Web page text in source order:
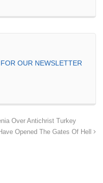
OUR NEWSLETTER
Over Antichrist Turkey
Opened The Gates Of Hell